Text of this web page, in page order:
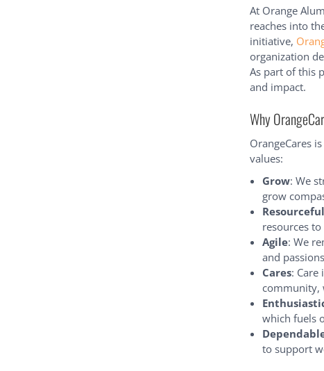
At Orange
reaches into
initiative,
organization
As part of this
and impact.
Why
OrangeCares
values:
Grow: We
grow
Resourceful
resources
Agile: We
and
Cares: Care
community,
which fuels
to support